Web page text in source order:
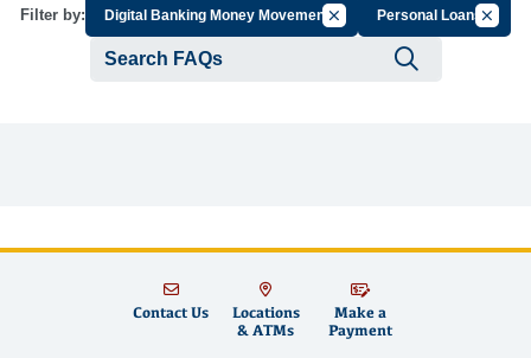
Filter by: Digital Banking Money MovementCancel Filter by Group
Personal LoansCancel
Contact Us
Locations
& ATMs
Make a
Payment